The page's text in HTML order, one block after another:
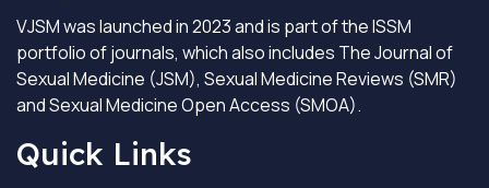
VJSM was launched in 2023 and is part of the ISSM
portfolio of journals, which also includes The Journal of
Sexual Medicine (JSM), Sexual Medicine Reviews (SMR)
and Sexual Medicine Open Access (SMOA).
Quick Links